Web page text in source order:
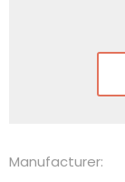
Manufacturer: